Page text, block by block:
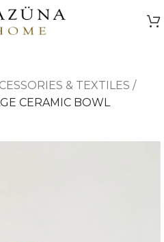
& TEXTILES /
CERAMIC BOWL